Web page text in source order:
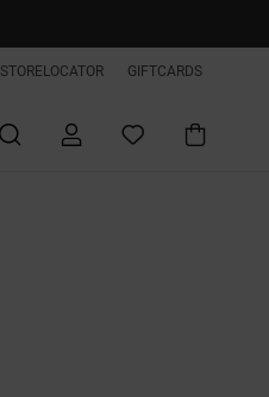
STORELOCATOR GIFTCARDS